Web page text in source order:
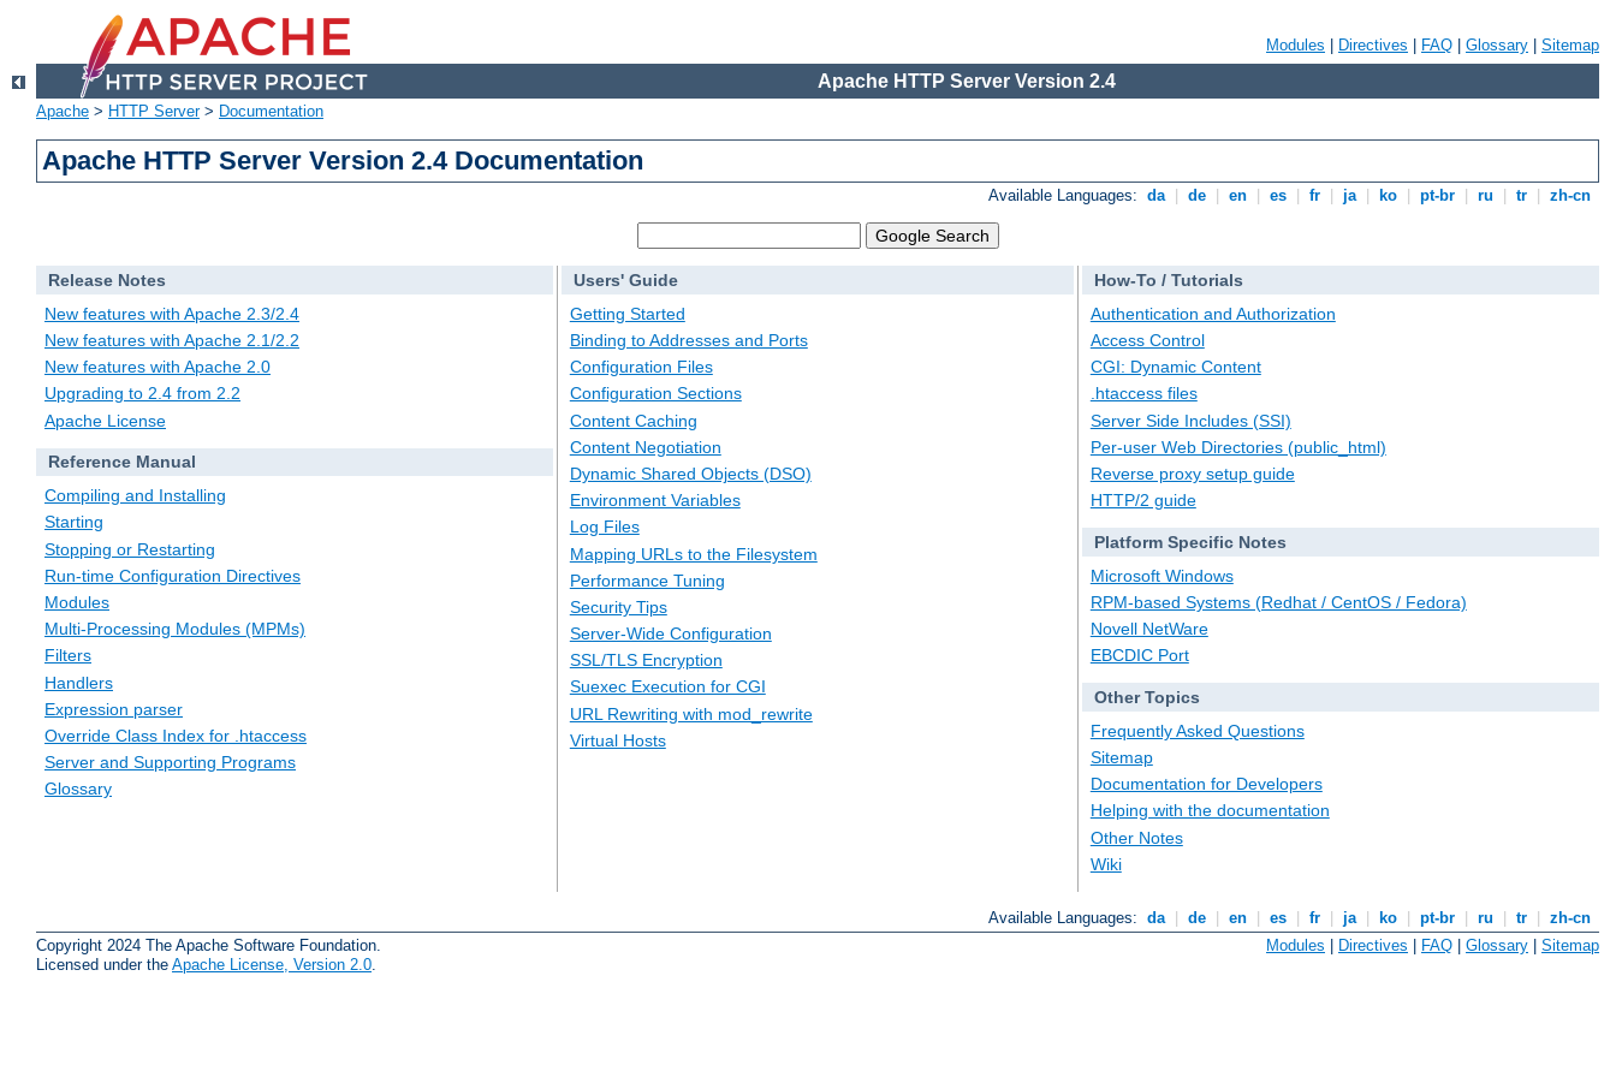
Modules Directives FAQ Glossary Sitemap
Apache HTTP Server Version 2.4
Apache > HTTP Server> Documentation
Apache HTTP Server Version 2.4 Documentation
Available Languages: da de en es fr ja ko pt-br ru tr zh-cn
Release Notes
New features with Apache 2.3/2.4
New features with Apache 2.1/2.2
New features with Apache 2.0
Upgrading to 2.4 from 2.2
Apache License
Reference Manual
Compiling and Installing
Starting
Stopping or Restarting
Run-time Configuration Directives
Modules
Multi-Processing Modules (MPMs)
Filters
Handlers
Expression parser
Override Class Index for .htaccess
Server and Supporting Programs
Glossary
Users' Guide
Getting Started
Binding to Addresses and Ports
Configuration Files
Configuration Sections
Content Caching
Content Negotiation
Dynamic Shared Objects (DSO)
Environment Variables
Log Files
Mapping URLs to the Filesystem
Performance Tuning
Security Tips
Server-Wide Configuration
SSL/TLS Encryption
Suexec Execution for CGI
URL Rewriting with mod_rewrite
Virtual Hosts
How-To / Tutorials
Authentication and Authorization
Access Control
CGI: Dynamic Content
.htaccess files
Server Side Includes (SSI)
Per-user Web Directories (public_html)
Reverse proxy setup guide
HTTP/2 guide
Platform Specific Notes
Microsoft Windows
RPM-based Systems (Redhat / CentOS / Fedora)
Novell NetWare
EBCDIC Port
Other Topics
Frequently Asked Questions
Sitemap
Documentation for Developers
Helping with the documentation
Other Notes
Wiki
Available Languages: da de en es fr ja ko pt-br ru tr
zh-cn
Copyright 2024 The Apache Software Foundation.
Licensed under the Apache License, Version 2.0
Modules | Directives | FAQ | Glossary | Sitemap